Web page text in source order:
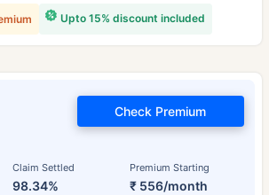
Upto 15% discount included
Claim Settled
98.34%
Premium Starting
₹ 556/month
Check Premium